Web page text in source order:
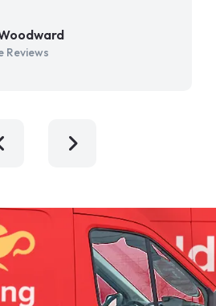
Reviews